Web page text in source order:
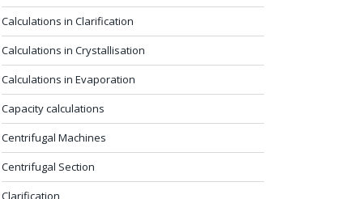
Calculations in Clarification
Calculations in Crystallisation
Calculations in Evaporation
Capacity calculations
Centrifugal Machines
Centrifugal Section
Clarification